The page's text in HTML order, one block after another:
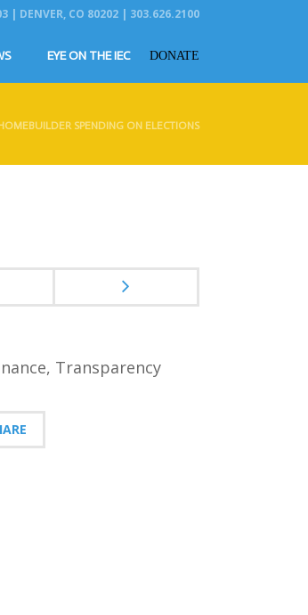
| DENVER, CO 80202 | 303.626.2100
EYE ON THE IEC DONATE
SPENDING ON ELECTIONS
, Transparency